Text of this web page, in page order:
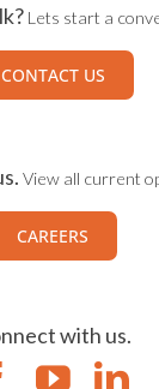
Lets start a
CONTACT US
View all current
CAREERS
with us.